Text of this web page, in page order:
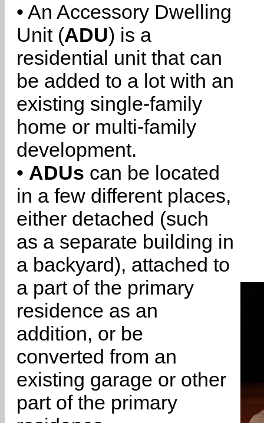
• An Accessory Dwelling
Unit (ADU) is a
residential unit that can
be added to a lot with an
existing single-family
home or multi-family
development.
• ADUs can be located
in a few different places,
either detached (such
as a separate building in
a backyard), attached to
a part of the primary
residence as an
addition, or be
converted from an
existing garage or other
part of the primary